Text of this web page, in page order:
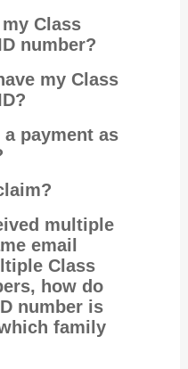
Class
number?
my Class
payment as
multiple
email
Class
how do
number is
family